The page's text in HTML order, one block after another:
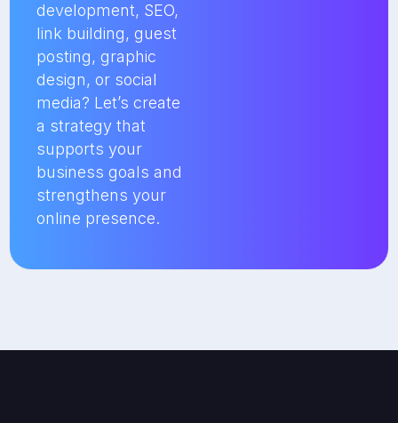
development, SEO,
link building, guest
posting, graphic
design, or social
media? Let’s create
a strategy that
supports your
business goals and
strengthens your
online presence.